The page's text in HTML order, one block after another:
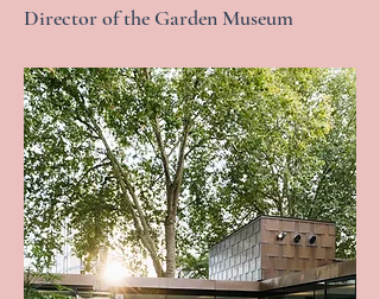
Director of the Garden Museum